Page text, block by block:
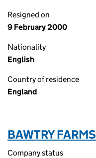
Resigned on
9 February 2000
Nationality
English
Country of residence
England
BAWTRY
Company status